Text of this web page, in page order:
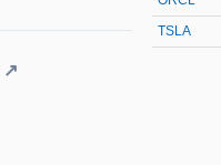
↗
TSLA